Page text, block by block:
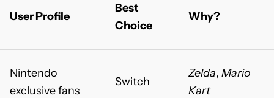
User Profile
Best
Choice
Why?
Nintendo
exclusive fans
Switch
Zelda, Mario
Kart